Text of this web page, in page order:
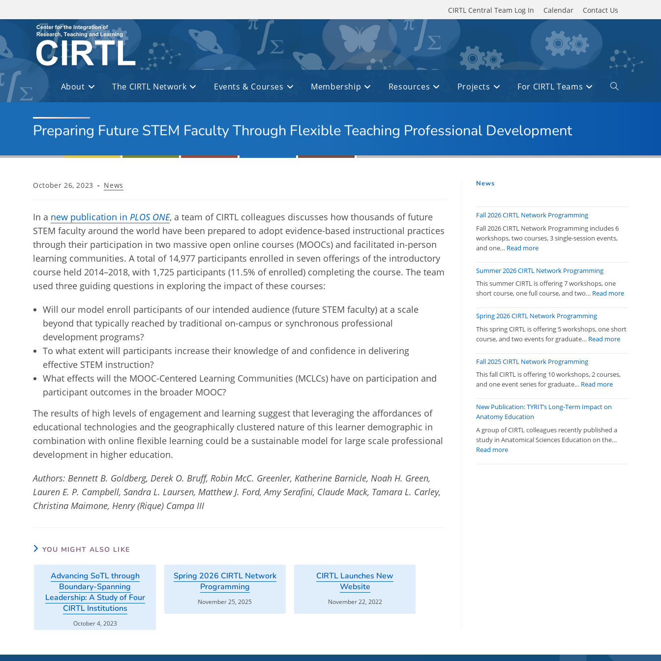
CIRTL Central Team Log In Calendar Contact Us
About The CIRTL Network Events & Courses Membership Resources Projects For CIRTL Teams
Toggle
website
Preparing Future STEM Faculty Through Flexible Teaching Professional Development
Post
October 26, 2023
Post
News
In a new publication inPLOS ONE, a team of CIRTL colleagues discusses how thousands of future
STEM faculty around the world have been prepared to adopt evidence-based instructional practices
through their participation in two massive open online courses (MOOCs) and facilitated in-person
learning communities. A total of 14,977 participants enrolled in seven offerings of the introductory
course held 2014–2018, with 1,725 participants (11.5% of enrolled) completing the course. The team
used three guiding questions in exploring the impact of these courses:
Will our model enroll participants of our intended audience (future STEM faculty) at a scale
beyond that typically reached by traditional on-campus or synchronous professional
development programs?
To what extent will participants increase their knowledge of and confidence in delivering
effective STEM instruction?
What effects will the MOOC-Centered Learning Communities (MCLCs) have on participation and
participant outcomes in the broader MOOC?
The results of high levels of engagement and learning suggest that leveraging the affordances of
educational technologies and the geographically clustered nature of this learner demographic in
combination with online flexible learning could be a sustainable model for large scale professional
development in higher education.
Authors: Bennett B. Goldberg, Derek O. Bruff, Robin McC. Greenler, Katherine Barnicle, Noah H. Green,
Lauren E. P. Campbell, Sandra L. Laursen, Matthew J. Ford, Amy Serafini, Claude Mack, Tamara L. Carley,
Christina Maimone, Henry (Rique) Campa III
YOU MIGHT ALSO LIKE
Advancing SoTL through
Boundary-Spanning
Leadership: A Study of Four
CIRTL Institutions
October 4, 2023
Spring 2026 CIRTL Network
Programming
November 25, 2025
CIRTL Launches New
Website
November 22, 2022
News
Fall 2026 CIRTL Network Programming
Fall 2026 CIRTL Network Programming includes 6
workshops, two courses, 3 single-session events,
and one… Read more:
2026
CIRTL
Network
Summer 2026 CIRTL Network Programming
This summer CIRTL is offering 7 workshops, one
short course, one full course, and two… Read more:
CIRTL
Spring 2026 CIRTL Network Programming
This spring CIRTL is offering 5 workshops, one short
course, and two events for graduate… Read more:
Fall 2025 CIRTL Network Programming
This fall CIRTL is offering 10 workshops, 2 courses,
and one event series for graduate… Read more:
Network
New Publication: TYRIT’s Long-Term Impact on
Anatomy Education
A group of CIRTL colleagues recently published a
study in Anatomical Sciences Education on the…
Read more: